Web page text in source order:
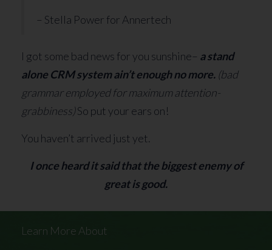
– Stella Power for Annertech
I got some bad news for you sunshine– a stand
alone CRM system ain’t enough no more. (bad
grammar employed for maximum attention-
grabbiness)So put your ears on!
You haven’t arrived just yet.
I once heard it said that the biggest enemy of
great is good.
Learn More About